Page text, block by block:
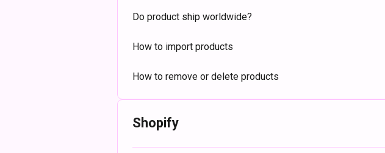
Do product ship worldwide?
How to import products
How to remove or delete products
Shopify